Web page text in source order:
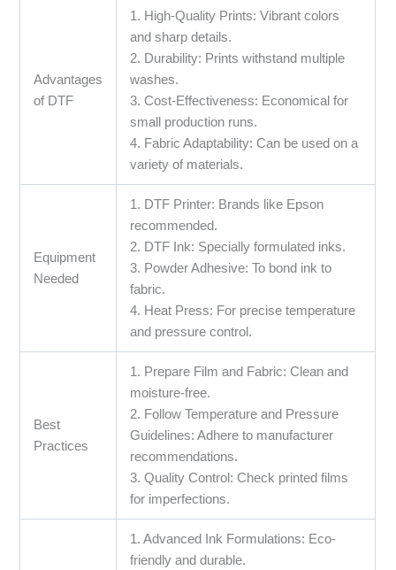
Advantages
of DTF
1. High-Quality Prints: Vibrant colors
and sharp details.
2. Durability: Prints withstand multiple
washes.
3. Cost-Effectiveness: Economical for
small production runs.
4. Fabric Adaptability: Can be used on a
variety of materials.
Equipment
Needed
1. DTF Printer: Brands like Epson
recommended.
2. DTF Ink: Specially formulated inks.
3. Powder Adhesive: To bond ink to
fabric.
4. Heat Press: For precise temperature
and pressure control.
Best
Practices
1. Prepare Film and Fabric: Clean and
moisture-free.
2. Follow Temperature and Pressure
Guidelines: Adhere to manufacturer
recommendations.
3. Quality Control: Check printed films
for imperfections.
1. Advanced Ink Formulations: Eco-
friendly and durable.